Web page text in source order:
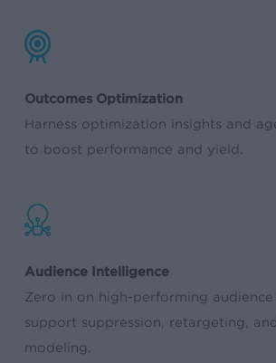
Outcomes Optimization
Harness optimization insights and
to boost performance and yield.
Audience Intelligence
Zero in on high-performing audience
support suppression, retargeting,
modeling.